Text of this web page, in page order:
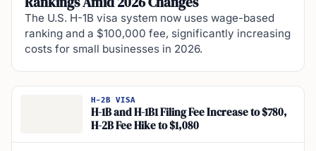
The U.S. H-1B visa system now uses wage-based
ranking and a $100,000 fee, significantly increasing
costs for small businesses in 2026.
H-2B VISA
H-1B and H-1B1 Filing Fee Increase to $780,
H-2B Fee Hike to $1,080